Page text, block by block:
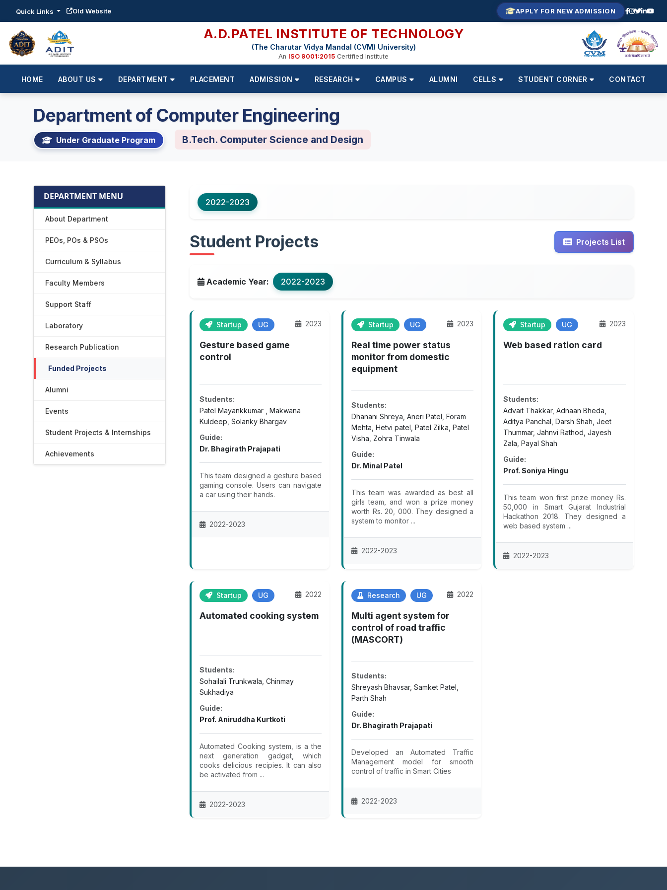
Quick Links Old Website APPLY FOR NEW ADMISSION
A.D.PATEL INSTITUTE OF TECHNOLOGY
(The Charutar Vidya Mandal (CVM) University)
An ISO 9001:2015 Certified Institute
HOME ABOUT US DEPARTMENT PLACEMENT ADMISSION RESEARCH CAMPUS ALUMNI CELLS STUDENT CORNER CONTACT
Department of Computer Engineering
Under Graduate Program B.Tech. Computer Science and Design
DEPARTMENT MENU
About Department
PEOs, POs & PSOs
Curriculum & Syllabus
Faculty Members
Support Staff
Laboratory
Research Publication
Funded Projects
Alumni
Events
Student Projects & Internships
Achievements
2022-2023
Student Projects Projects List
Academic Year: 2022-2023
Startup UG 2023
Gesture based game
control
Students:
Patel Mayankkumar , Makwana
Kuldeep, Solanky Bhargav
Guide:
Dr. Bhagirath Prajapati
This team designed a gesture based
gaming console. Users can navigate
a car using their hands.
2022-2023
Startup UG 2023
Real time power status
monitor from domestic
equipment
Students:
Dhanani Shreya, Aneri Patel, Foram
Mehta, Hetvi patel, Patel Zilka, Patel
Visha, Zohra Tinwala
Guide:
Dr. Minal Patel
This team was awarded as best all
girls team, and won a prize money
worth Rs. 20, 000. They designed a
system to monitor ...
2022-2023
Startup UG 2023
Web based ration card
Students:
Advait Thakkar, Adnaan Bheda,
Aditya Panchal, Darsh Shah, Jeet
Thummar, Jahnvi Rathod, Jayesh
Zala, Payal Shah
Guide:
Prof. Soniya Hingu
This team won first prize money Rs.
50,000 in Smart Gujarat Industrial
Hackathon 2018. They designed a
web based system ...
2022-2023
Startup UG 2022
Automated cooking system
Students:
Sohailali Trunkwala, Chinmay
Sukhadiya
Guide:
Prof. Aniruddha Kurtkoti
Automated Cooking system, is a the
next generation gadget, which
cooks delicious recipies. It can also
be activated from ...
2022-2023
Research UG 2022
Multi agent system for
control of road traffic
(MASCORT)
Students:
Shreyash Bhavsar, Samket Patel,
Parth Shah
Guide:
Dr. Bhagirath Prajapati
Developed an Automated Traffic
Management model for smooth
control of traffic in Smart Cities
2022-2023